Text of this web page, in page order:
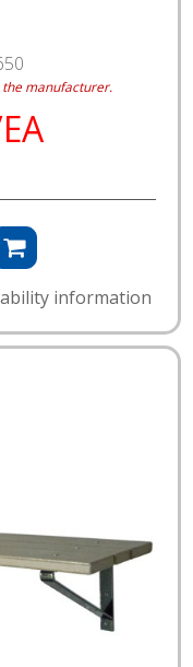
manufacturer.
information